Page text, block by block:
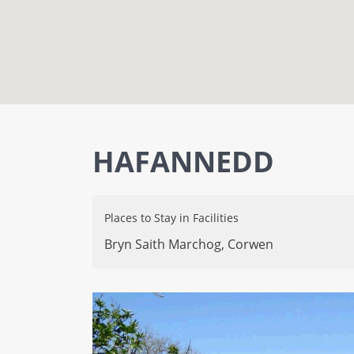
HAFANNEDD
Places to Stay in Facilities
Bryn Saith Marchog, Corwen